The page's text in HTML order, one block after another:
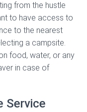
from the hustle
to have access to
to the nearest
a campsite.
food, water, or any
in case of
Service